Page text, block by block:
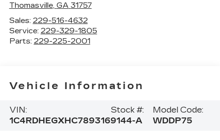
Thomasville, GA 31757
Sales: 229-516-4632
Service: 229-329-1805
Parts: 229-225-2001
Vehicle Information
VIN:
1C4RDHEGXHC789316
Stock #:
9144-A
Model Code:
WDDP75